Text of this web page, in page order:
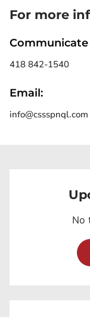
For more
418 842-1540
Email:
info@cssspnql.com
No